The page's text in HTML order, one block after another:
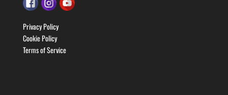
Privacy Policy
Cookie Policy
Terms of Service